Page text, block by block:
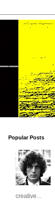
Popular Posts
creative...